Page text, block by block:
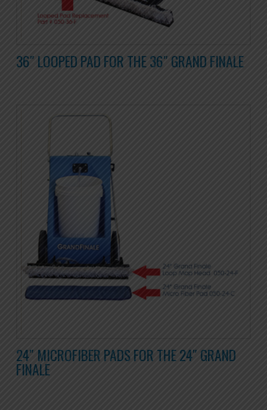
36″ LOOPED PAD FOR THE 36″ GRAND FINALE
24″ MICROFIBER PADS FOR THE 24″ GRAND
FINALE